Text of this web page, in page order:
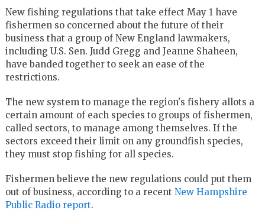
New fishing regulations that take effect May 1 have
fishermen so concerned about the future of their
business that a group of New England lawmakers,
including U.S. Sen. Judd Gregg and Jeanne Shaheen,
have banded together to seek an ease of the
restrictions.
The new system to manage the region's fishery allots a
certain amount of each species to groups of fishermen,
called sectors, to manage among themselves. If the
sectors exceed their limit on any groundfish species,
they must stop fishing for all species.
Fishermen believe the new regulations could put them
out of business, according to a recent New Hampshire
Public Radio report.